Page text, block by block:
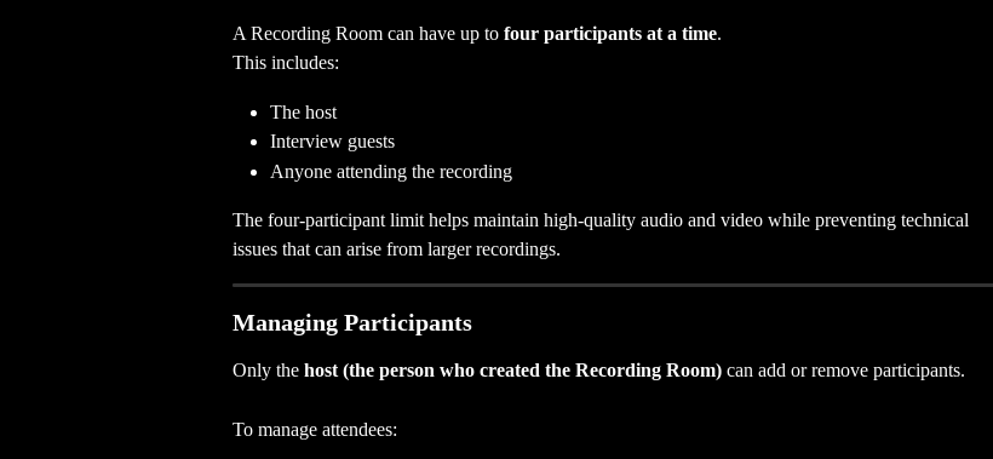
A Recording Room can have up to four participants at a time.
This includes:
The host
Interview guests
Anyone attending the recording
The four-participant limit helps maintain high-quality audio and video while preventing technical
issues that can arise from larger recordings.
Managing Participants
Only the host (the person who created the Recording Room) can add or remove participants.
To manage attendees: